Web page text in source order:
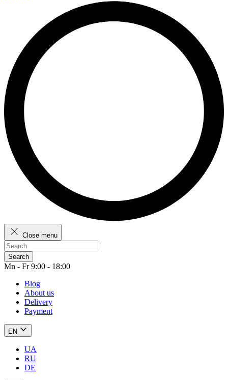
Close menu
Search
Mn - Fr 9:00 - 18:00
Blog
About us
Delivery
Payment
EN
UA
RU
DE